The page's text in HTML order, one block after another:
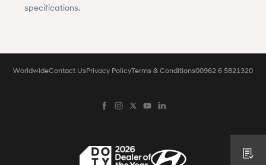
specifications.
Request a Quote
WorldwideContact Us Privacy PolicyTerms & Conditions00962 6 5821320